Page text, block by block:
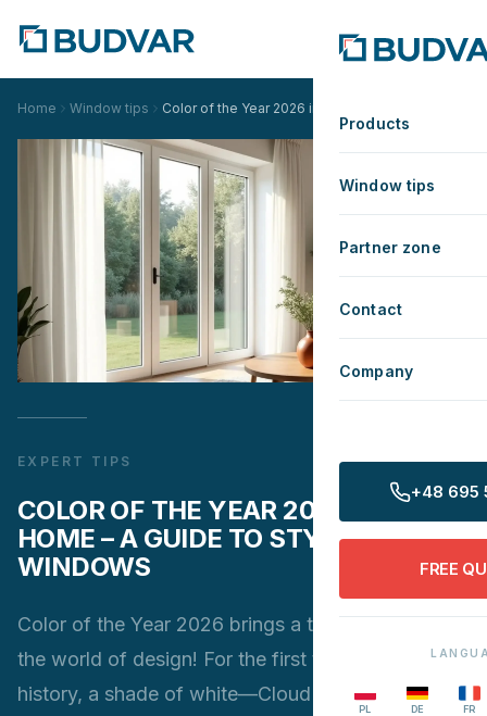
Products
Window tips
Partner zone
Contact
Company
+48 695
FREE
PL DE FR
Home Window tips Color of the Year 2026 in Your Home – A Guide to
EXPERT TIPS
COLOR OF THE YEAR 2026 IN YOUR
HOME – A GUIDE TO STYLISH
WINDOWS
Color of the Year 2026 brings a true revolution to
the world of design! For the first time in Pantone’s
history, a shade of white—Cloud Dancer—has